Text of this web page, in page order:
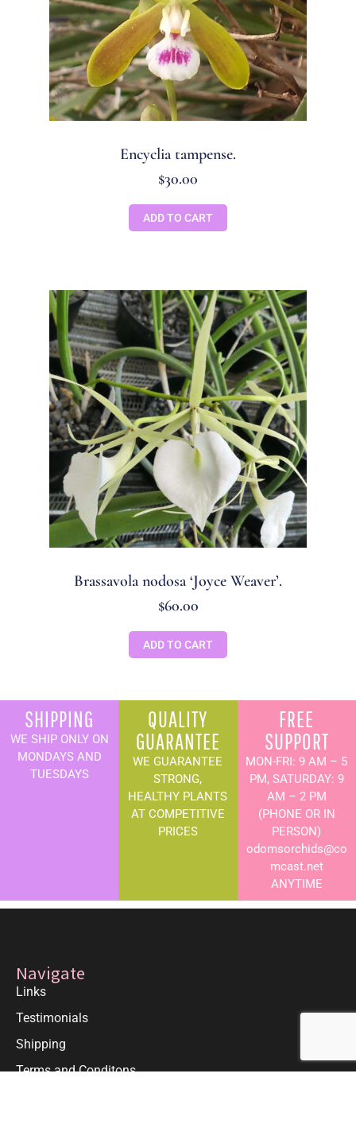
Encyclia tampense.
$30.00
ADD TO CART
Brassavola nodosa ‘Joyce Weaver’.
$60.00
ADD TO CART
SHIPPING
WE SHIP ONLY ON
MONDAYS AND
TUESDAYS
QUALITY
GUARANTEE
WE GUARANTEE
STRONG,
HEALTHY PLANTS
AT COMPETITIVE
PRICES
FREE
SUPPORT
MON-FRI: 9 AM – 5
PM, SATURDAY: 9
AM – 2 PM
(PHONE OR IN
PERSON)
odomsorchids@co
mcast.net
ANYTIME
Navigate
Links
Testimonials
Shipping
Terms and Conditons